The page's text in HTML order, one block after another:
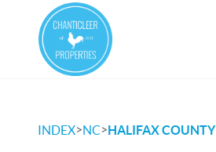
INDEX>NC>HALIFAX COUNTY